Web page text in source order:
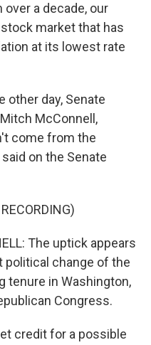
a decade, our
market that has
at its lowest rate
other day, Senate
McConnell,
come from the
on the Senate
The uptick appears
change of the
tenure in Washington,
Congress.
credit for a possible